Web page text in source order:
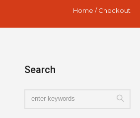
Home /Checkout
Search